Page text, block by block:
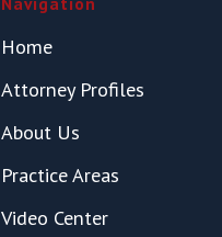
Home
Attorney Profiles
About Us
Practice Areas
Video Center